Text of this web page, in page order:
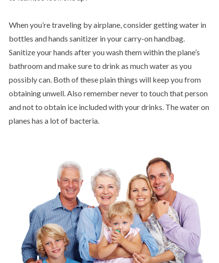
When you’re traveling by airplane, consider getting water in
bottles and hands sanitizer in your carry-on handbag.
Sanitize your hands after you wash them within the plane’s
bathroom and make sure to drink as much water as you
possibly can. Both of these plain things will keep you from
obtaining unwell. Also remember never to touch that person
and not to obtain ice included with your drinks. The water on
planes has a lot of bacteria.